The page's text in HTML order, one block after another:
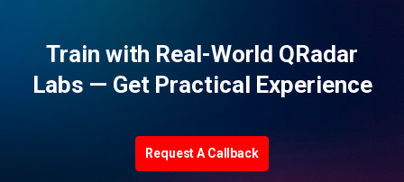
Train with Real-World QRadar
Labs — Get Practical Experience
Request A Callback